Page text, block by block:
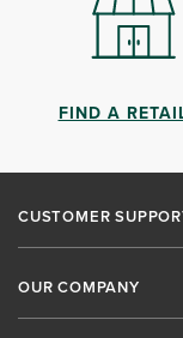
FIND A
CUSTOMER
OUR COMPANY